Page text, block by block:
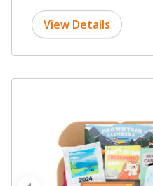
View Details